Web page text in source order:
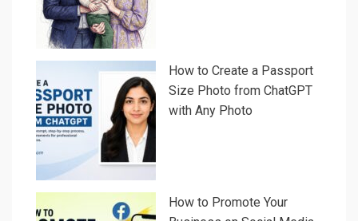
How to Create a Passport
Size Photo from ChatGPT
with Any Photo
How to Promote Your